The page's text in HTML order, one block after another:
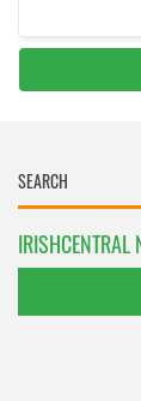
IRISHCENTRAL